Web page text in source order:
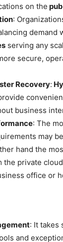
on the
:
demand
serving any
secure,
Recovery:
business
: The
may
hand the
the private
office or
: It
and